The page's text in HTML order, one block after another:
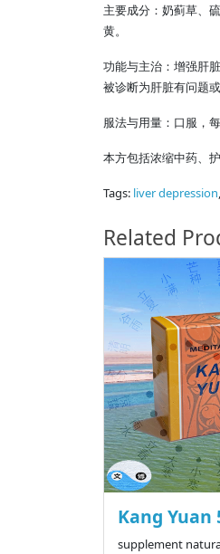
主要成分：奶蓟草、
黄。
功能与主治：增强肝
被诊断为肝脏有问题
服法与用量：口服，
本方包括浓缩中药、
Tags: liver depression,
Related
Kang Yuan
supplement